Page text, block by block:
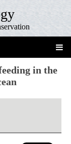
in the